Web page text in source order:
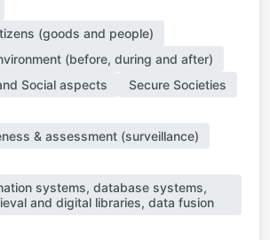
(goods and people)
(before, during and after)
Social aspects
Secure Societies
& assessment (surveillance)
systems, database systems,
and digital libraries, data fusion